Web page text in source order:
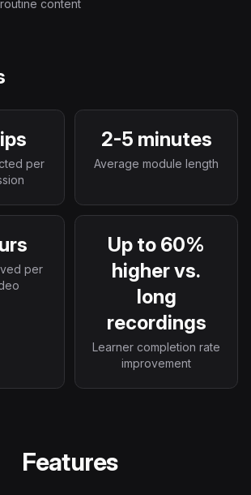
content
per
2-5 minutes
Average module length
per
Up to 60%
higher vs.
long
recordings
Learner completion rate
improvement
Features